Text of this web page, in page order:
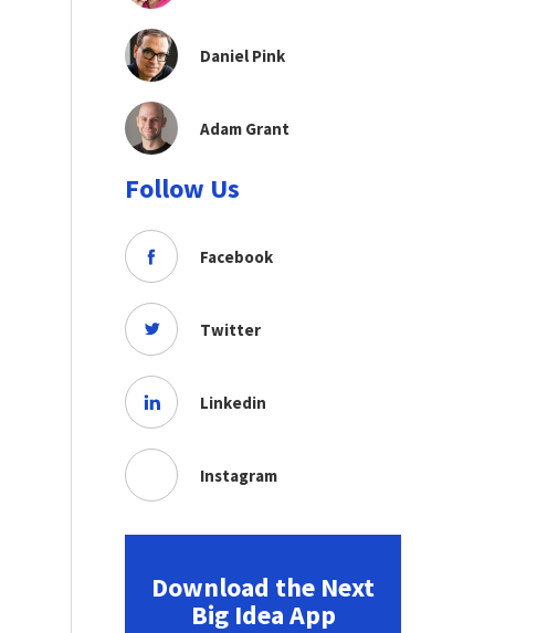
Daniel Pink
Adam Grant
Follow Us
Facebook
Twitter
Linkedin
Instagram
Download the Next
Big Idea App